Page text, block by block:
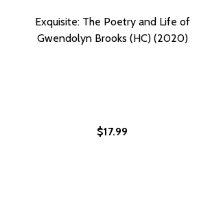
Exquisite: The Poetry and Life of
Gwendolyn Brooks (HC) (2020)
$17.99